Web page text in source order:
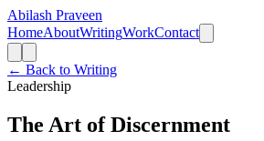
Abilash Praveen
HomeAboutWritingWorkContact
← Back to Writing
Leadership
The Art of Discernment